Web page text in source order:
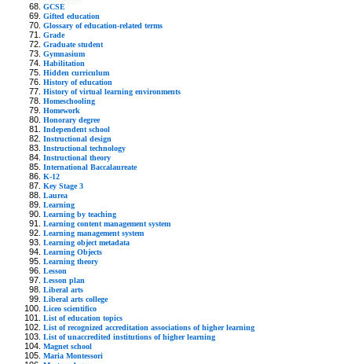
GCSE
Gifted education
Glossary of education-related terms
Grade
Graduate student
Gymnasium
Habilitation
Hidden curriculum
History of education
History of virtual learning environments
Homeschooling
Homework
Honorary degree
Independent school
Instructional design
Instructional technology
Instructional theory
International Baccalaureate
K-12
Key Stage 3
Laurea
Learning
Learning by teaching
Learning content management system
Learning management system
Learning object metadata
Learning Objects
Learning theory
Lesson
Lesson plan
Liberal arts
Liberal arts college
Liceo scientifico
List of education topics
List of recognized accreditation associations of higher learning
List of unaccredited institutions of higher learning
Magnet school
Maria Montessori